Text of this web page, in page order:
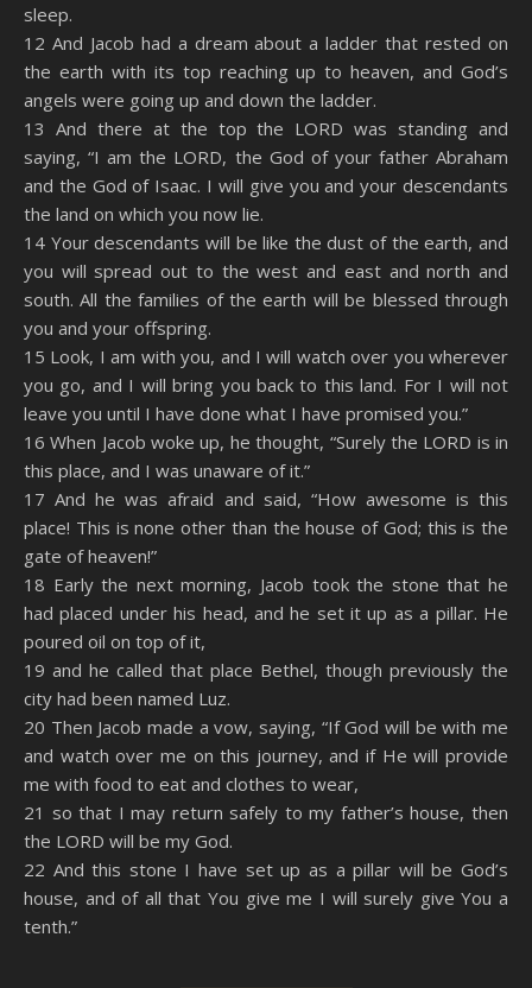
sleep.
12 And Jacob had a dream about a ladder that rested on
the earth with its top reaching up to heaven, and God’s
angels were going up and down the ladder.
13 And there at the top the LORD was standing and
saying, “I am the LORD, the God of your father Abraham
and the God of Isaac. I will give you and your descendants
the land on which you now lie.
14 Your descendants will be like the dust of the earth, and
you will spread out to the west and east and north and
south. All the families of the earth will be blessed through
you and your offspring.
15 Look, I am with you, and I will watch over you wherever
you go, and I will bring you back to this land. For I will not
leave you until I have done what I have promised you.”
16 When Jacob woke up, he thought, “Surely the LORD is in
this place, and I was unaware of it.”
17 And he was afraid and said, “How awesome is this
place! This is none other than the house of God; this is the
gate of heaven!”
18 Early the next morning, Jacob took the stone that he
had placed under his head, and he set it up as a pillar. He
poured oil on top of it,
19 and he called that place Bethel, though previously the
city had been named Luz.
20 Then Jacob made a vow, saying, “If God will be with me
and watch over me on this journey, and if He will provide
me with food to eat and clothes to wear,
21 so that I may return safely to my father’s house, then
the LORD will be my God.
22 And this stone I have set up as a pillar will be God’s
house, and of all that You give me I will surely give You a
tenth.”